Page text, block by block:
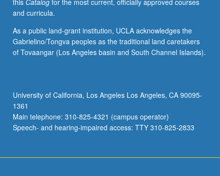
both
common
rare
genomic
etiology
clinical
management,
and
genetic…
this Catalogfor the most current, officially approved courses
and curricula.
As a public land-grant institution, UCLA acknowledges the
Gabrielino/Tongva peoples as the traditional land caretakers
of Tovaangar (Los Angeles basin and South Channel Islands).
University of California, Los Angeles Los Angeles, CA 90095-
1361
Main telephone: 310-825-4321 (campus operator)
Speech- and hearing-impaired access: TTY 310-825-2833